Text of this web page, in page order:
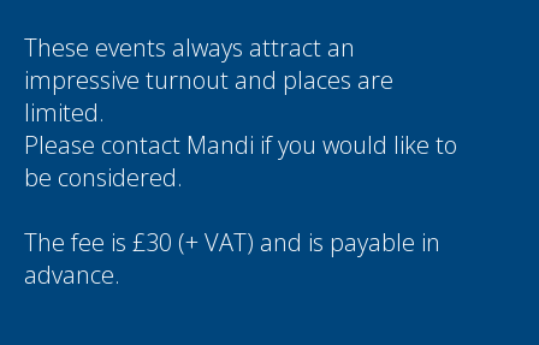
These events always attract an
impressive turnout and places are
limited.
Please contact Mandi if you would like to
be considered.
The fee is £30 (+ VAT) and is payable in
advance.